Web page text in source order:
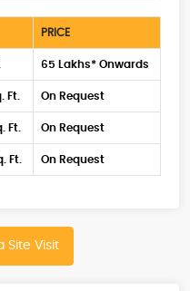
PRICE
65 Lakhs* Onwards
Ft. On Request
Ft. On Request
Ft. On Request
Site Visit